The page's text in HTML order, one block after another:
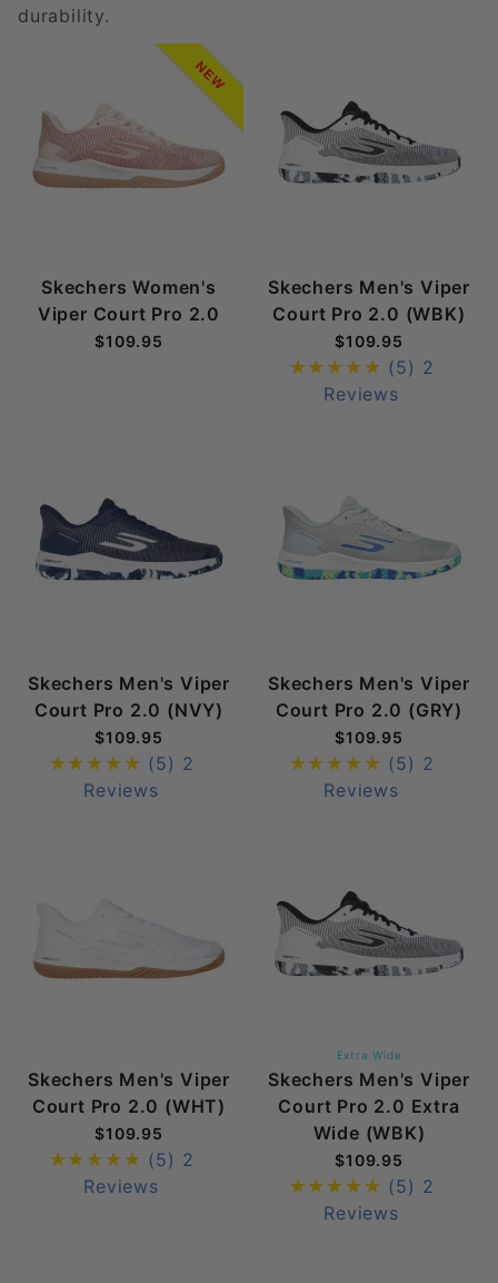
durability.
NEW
Skechers Women's
Viper Court Pro 2.0
$109.95
Skechers Men's Viper
Court Pro 2.0 (WBK)
$109.95
(5) 2
Reviews
Skechers Men's Viper
Court Pro 2.0 (NVY)
$109.95
(5) 2
Reviews
Skechers Men's Viper
Court Pro 2.0 (GRY)
$109.95
(5) 2
Reviews
Skechers Men's Viper
Court Pro 2.0 (WHT)
$109.95
(5) 2
Reviews
Extra Wide
Skechers Men's Viper
Court Pro 2.0 Extra
Wide (WBK)
$109.95
(5) 2
Reviews